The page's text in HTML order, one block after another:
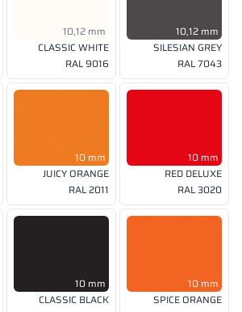
10,12 mm
CLASSIC WHITE
RAL 9016
10,12 mm
SILESIAN GREY
RAL 7043
10 mm
JUICY ORANGE
RAL 2011
10 mm
RED DELUXE
RAL 3020
10 mm
CLASSIC BLACK
10 mm
SPICE ORANGE